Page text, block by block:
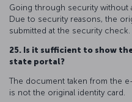
Going through security without
Due to security reasons, the
submitted at the security check.
25. Is it sufficient to show
state portal?
The document taken from the
is not the original identity card.